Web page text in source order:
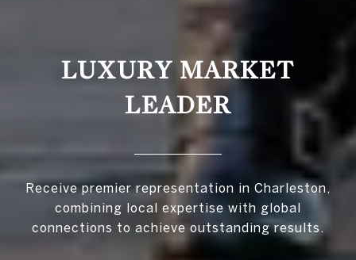
LUXURY MARKET
LEADER
Receive premier representation in Charleston,
combining local expertise with global
connections to achieve outstanding results.